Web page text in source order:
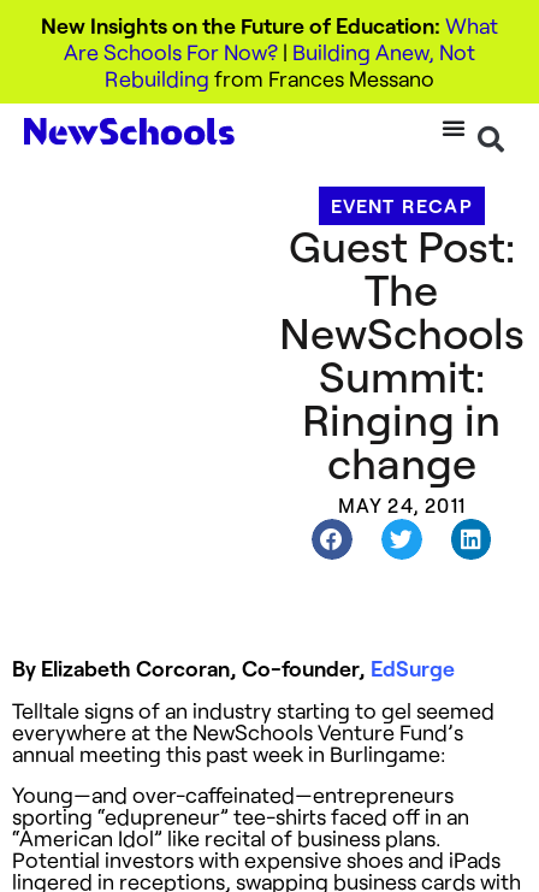
New Insights on the Future of Education: What
Are Schools For Now? | Building Anew, Not
Rebuilding from Frances Messano
EVENT RECAP
Guest Post:
The
NewSchools
Summit:
Ringing in
change
MAY 24, 2011
By Elizabeth Corcoran, Co-founder, EdSurge
Telltale signs of an industry starting to gel seemed
everywhere at the NewSchools Venture Fund’s
annual meeting this past week in Burlingame:
Young—and over-caffeinated—entrepreneurs
sporting “edupreneur” tee-shirts faced off in an
“American Idol” like recital of business plans.
Potential investors with expensive shoes and iPads
lingered in receptions, swapping business cards with